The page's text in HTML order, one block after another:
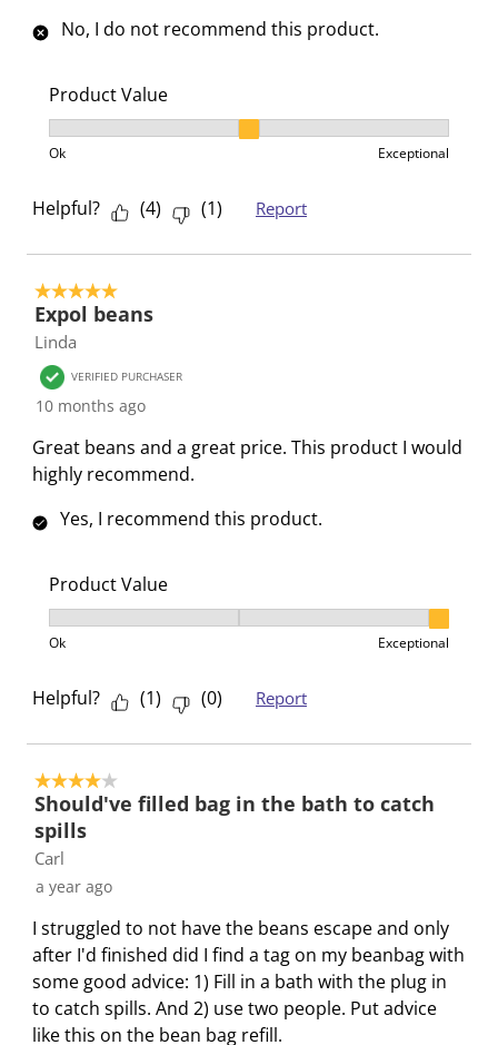
No, I do not recommend this product.
Product Value
Product Value, 2 out of 3, where 1 equals to Ok and
Ok Exceptional
Helpful? (4) (1) Report
5 out of 5 stars.
Expol beans
Linda
VERIFIED PURCHASER
10 months ago
Great beans and a great price. This product I would
highly recommend.
Yes, I recommend this product.
Product Value
Product Value, 3 out of 3, where 1 equals to Ok and
Ok Exceptional
Helpful? (1) (0) Report
4 out of 5 stars.
Should've filled bag in the bath to catch
spills
Carl
a year ago
I struggled to not have the beans escape and only
after I'd finished did I find a tag on my beanbag with
some good advice: 1) Fill in a bath with the plug in
to catch spills. And 2) use two people. Put advice
like this on the bean bag refill.